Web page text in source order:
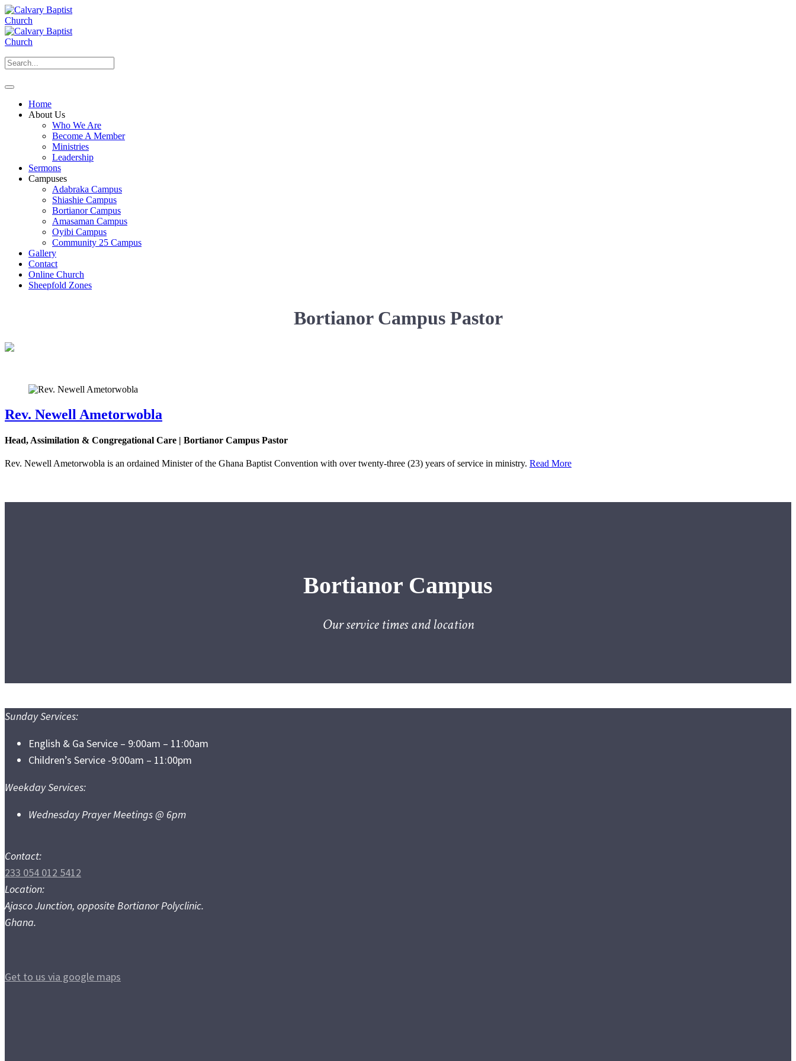
Home
About Us
Who We Are
Become A Member
Ministries
Leadership
Sermons
Campuses
Adabraka Campus
Shiashie Campus
Bortianor Campus
Amasaman Campus
Oyibi Campus
Community 25 Campus
Gallery
Contact
Online Church
Sheepfold Zones
Bortianor Campus Pastor
Rev. Newell Ametorwobla
Head, Assimilation & Congregational Care | Bortianor Campus Pastor
Rev. Newell Ametorwobla is an ordained Minister of the Ghana Baptist Convention with over twenty-three (23) years of service in ministry. Read More
Bortianor Campus
Our service times and location
Sunday Services:
English & Ga Service – 9:00am – 11:00am
Children’s Service -9:00am – 11:00pm
Weekday Services:
Wednesday Prayer Meetings @ 6pm
Contact:
233 054 012 5412
Location:
Ajasco Junction, opposite Bortianor Polyclinic.
Ghana.
Get to us via google maps